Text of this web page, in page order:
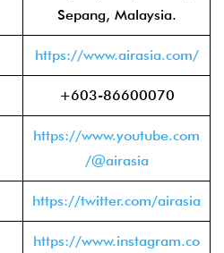
Sepang, Malaysia.
https://www.airasia.com/
+603-86600070
https://www.youtube.com
/@airasia
https://twitter.com/airasia
https://www.instagram.co